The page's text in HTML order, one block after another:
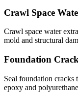
Crawl Space
Crawl space water
mold and structural
Foundation
Seal foundation cracks
epoxy and